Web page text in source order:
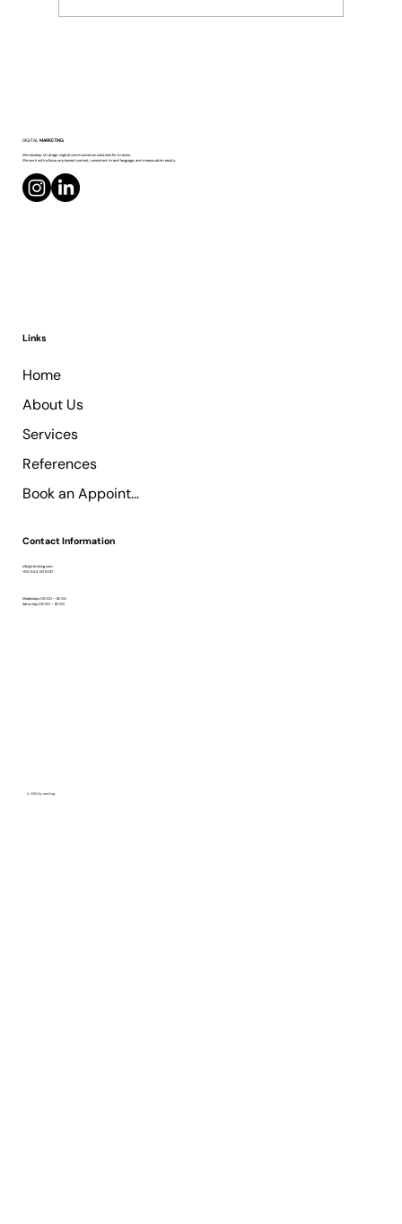
LinkedIn?
Contact Information
info@retzking.com
+90 554 137 8017
Weekdays 09:00 – 18:00
Saturday 09:00 – 18:00
DIGITALMARKETING
We develop strategic digital communication solutions for brands.
We work with a focus on planned content, consistent brand language, and measurable results.
Links
Home
About Us
Services
References
Book an Appointment
© 2023 by retzking.